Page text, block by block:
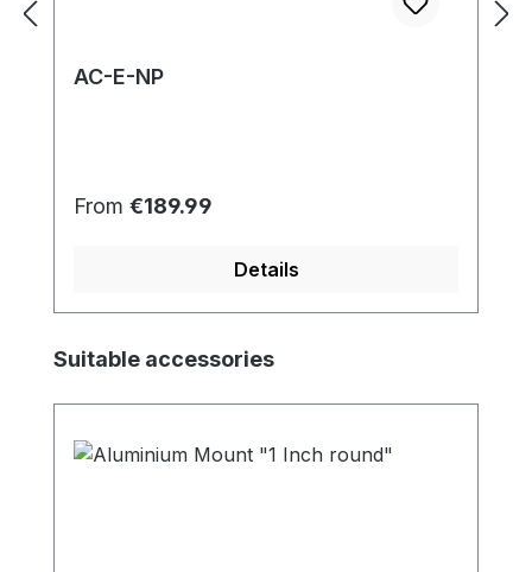
AC-E-NP
Regular price:
From €189.99
Details
Skip product gallery
Suitable accessories